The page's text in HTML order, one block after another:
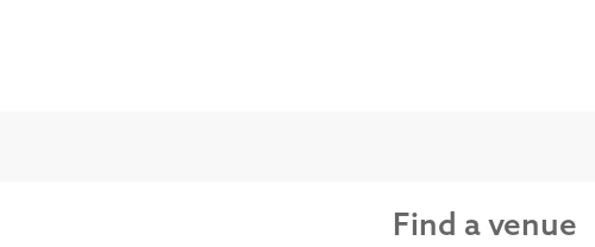
Find a venue